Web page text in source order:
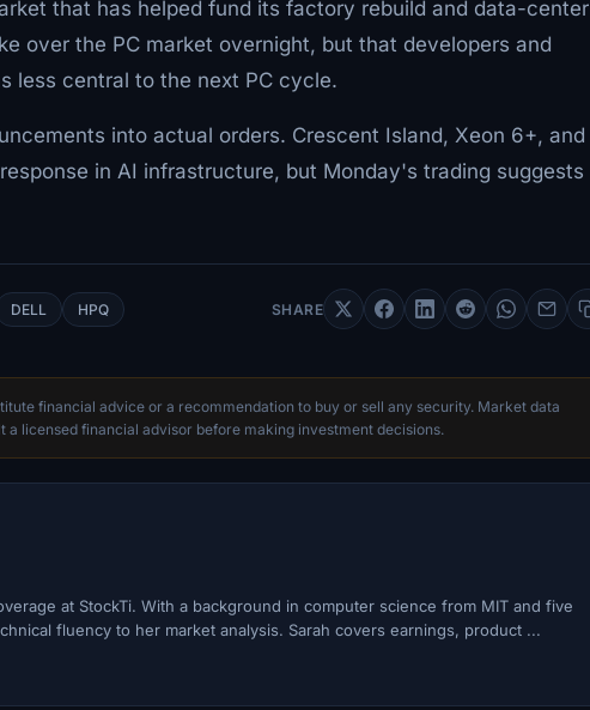
that has helped fund its factory rebuild and data-center
over the PC market overnight, but that developers and
less central to the next PC cycle.
into actual orders. Crescent Island, Xeon 6+, and
in AI infrastructure, but Monday's trading suggests
DELL HPQ SHARE
financial advice or a recommendation to buy or sell any security. Market data
licensed financial advisor before making investment decisions.
at StockTi. With a background in computer science from MIT and five
fluency to her market analysis. Sarah covers earnings, product ...